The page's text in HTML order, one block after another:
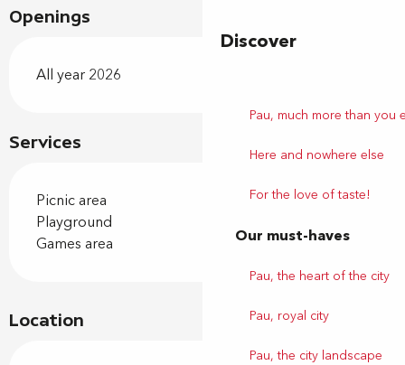
Discover
Pau, much more than you
Here and nowhere else
For the love of taste!
Our must-haves
Pau, the heart of the city
Pau, royal city
Pau, the city landscape
Services
Picnic area
Playground
Games area
Openings
All year 2026
Location